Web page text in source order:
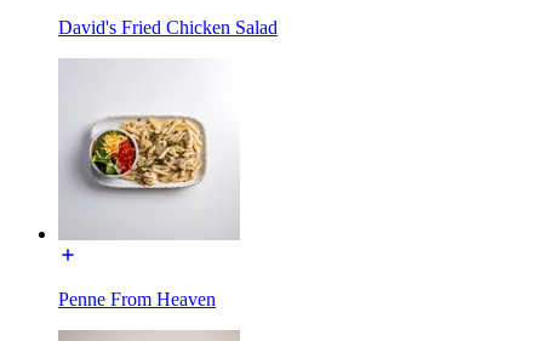
David's Fried Chicken Salad
Penne From Heaven